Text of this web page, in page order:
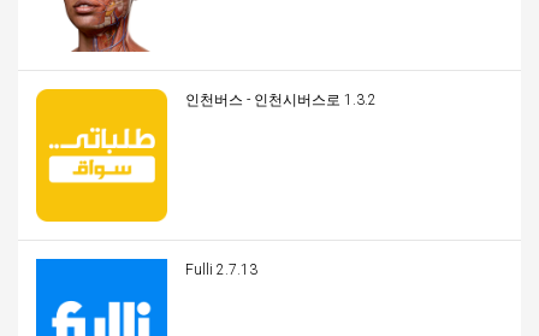
인천버스 - 인천시버스로 1.3.2
Fulli 2.7.13